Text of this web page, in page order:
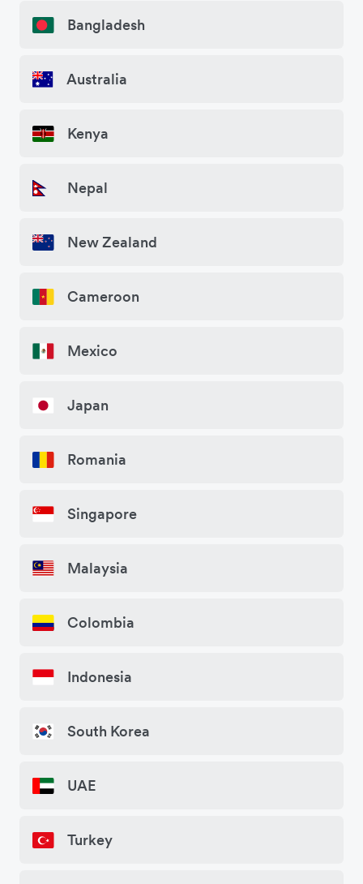
Bangladesh
Australia
Kenya
Nepal
New Zealand
Cameroon
Mexico
Japan
Romania
Singapore
Malaysia
Colombia
Indonesia
South Korea
UAE
Turkey